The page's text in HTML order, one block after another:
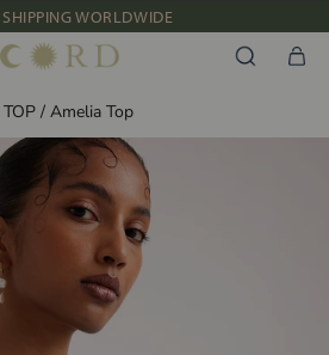
WORLDWIDE
IN: ALBUM 91 | SS’26
/ Amelia Top